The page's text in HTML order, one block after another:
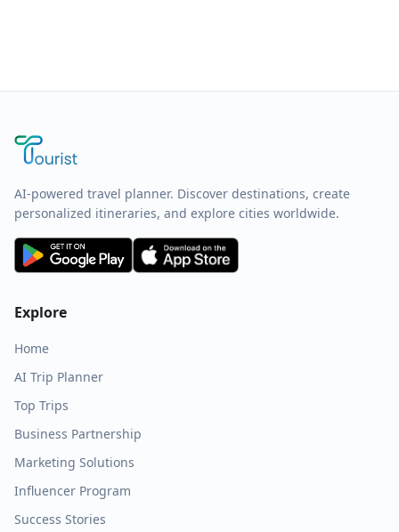
AI-powered travel planner. Discover destinations, create
personalized itineraries, and explore cities worldwide.
Explore
Home
AI Trip Planner
Top Trips
Business Partnership
Marketing Solutions
Influencer Program
Success Stories